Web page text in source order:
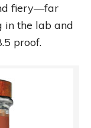
fiery—far
in the lab and
proof.